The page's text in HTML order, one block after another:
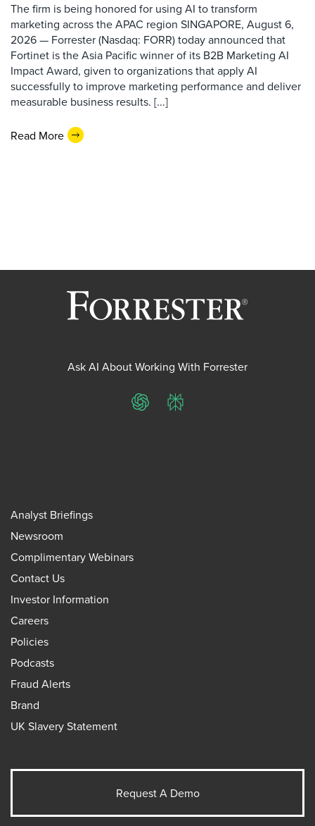
The firm is being honored for using AI to transform
marketing across the APAC region SINGAPORE, August 6,
2026 — Forrester (Nasdaq: FORR) today announced that
Fortinet is the Asia Pacific winner of its B2B Marketing AI
Impact Award, given to organizations that apply AI
successfully to improve marketing performance and deliver
measurable business results. [...]
Read More
Ask AI About Working With Forrester
ChatGPTPerplexity
Analyst Briefings
Newsroom
Complimentary Webinars
Contact Us
Investor Information
Careers
Policies
Podcasts
Fraud Alerts
Brand
UK Slavery Statement
Request A Demo